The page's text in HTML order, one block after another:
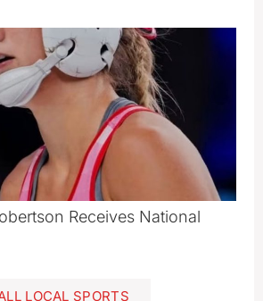
Receives National
LOCAL SPORTS